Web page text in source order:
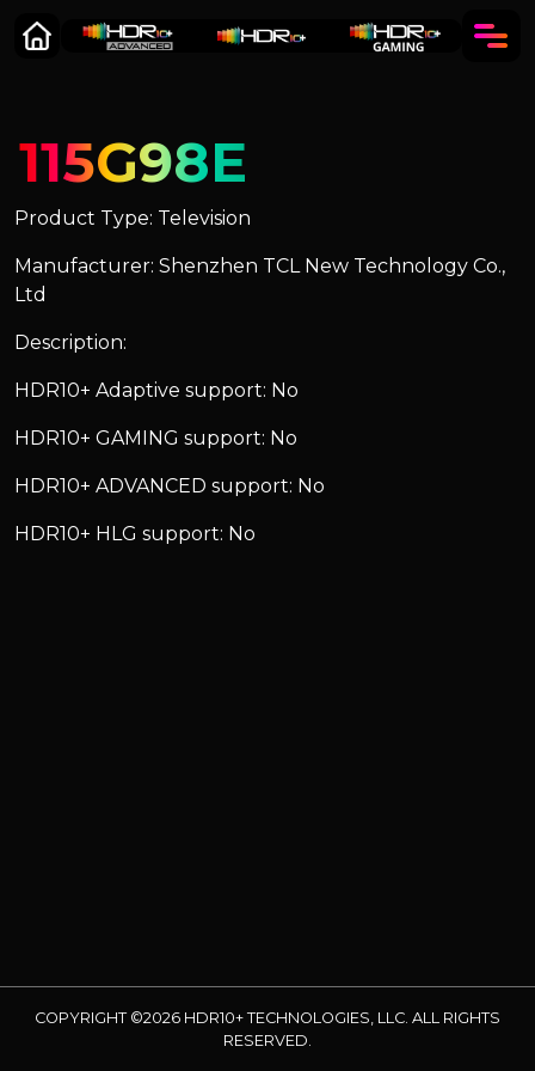
115G98E
Product Type: Television
Manufacturer: Shenzhen TCL New Technology Co.,
Ltd
Description:
HDR10+ Adaptive support: No
HDR10+ GAMING support: No
HDR10+ ADVANCED support: No
HDR10+ HLG support: No
COPYRIGHT ©2026 HDR10+ TECHNOLOGIES, LLC. ALL RIGHTS
RESERVED.